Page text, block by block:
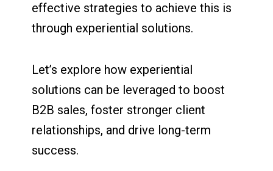
effective strategies to achieve this is
through experiential solutions.
Let’s explore how experiential
solutions can be leveraged to boost
B2B sales, foster stronger client
relationships, and drive long-term
success.